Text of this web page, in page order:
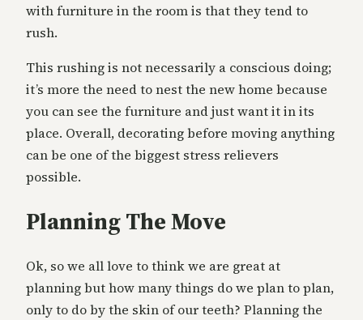
with furniture in the room is that they tend to
rush.
This rushing is not necessarily a conscious doing;
it’s more the need to nest the new home because
you can see the furniture and just want it in its
place. Overall, decorating before moving anything
can be one of the biggest stress relievers
possible.
Planning The Move
Ok, so we all love to think we are great at
planning but how many things do we plan to plan,
only to do by the skin of our teeth? Planning the